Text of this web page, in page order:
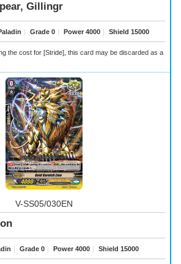
Gillingr
｜ Grade 0 ｜ Power 4000 ｜ Shield 15000
the cost for [Stride], this card may be discarded as a
V-SS05/030EN
｜ Grade 0 ｜ Power 4000 ｜ Shield 15000